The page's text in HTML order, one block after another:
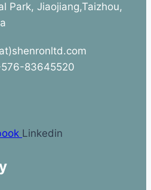
Park, Jiaojiang,Taizhou,
83645520
Linkedin